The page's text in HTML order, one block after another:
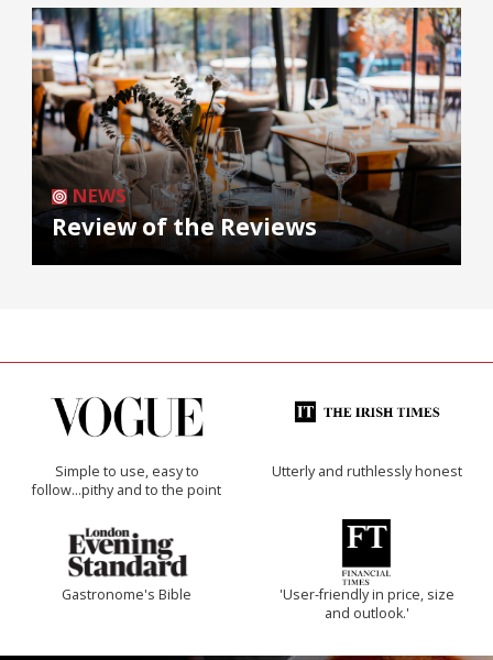
NEWS
Review of the Reviews
Simple to use, easy to
follow...pithy and to the point
Utterly and ruthlessly honest
Gastronome's Bible
'User-friendly in price, size
and outlook.'